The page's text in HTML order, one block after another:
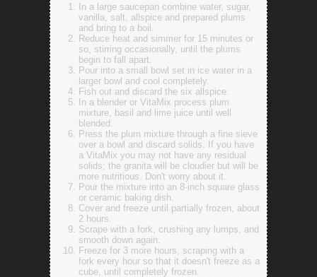
In a large saucepan combine water, sugar,
vanilla, salt, allspice and prepared plums
and bring to a boil.
Reduce heat and simmer for 15 minutes or
so, stirring occasionally, until the plums
begin to fall apart.
Pour into a small bowl set in ice water in a
larger bowl and cool completely.
Fish out and discard the six allspice.
In a blender or VitaMix process plum
mixture, basil and lime juice until well
blended.
Press the plum mixture through a fine sieve
over a bowl and discard solids. If you have
a VitaMix you may not have any residual
solids; the granita will be cloudier but will be
more nutritious. Don't worry about it.
Pour the mixture into an 8-inch square glass
or ceramic baking dish.
Cover and freeze until partially frozen, about
2 hours.
Scrape with a fork, crushing any lumps, and
smooth down again.
Freeze for 3 more hours, scraping with a
fork every hour so that it doesn't freeze as a
cube, until completely frozen.